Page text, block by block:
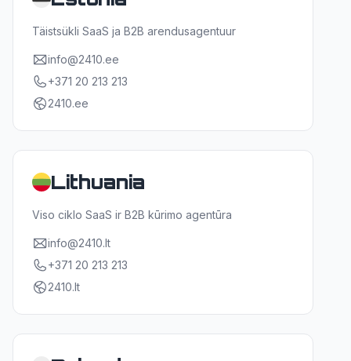
Täistsükli SaaS ja B2B arendusagentuur
info@2410.ee
+371 20 213 213
2410.ee
Lithuania
Viso ciklo SaaS ir B2B kūrimo agentūra
info@2410.lt
+371 20 213 213
2410.lt